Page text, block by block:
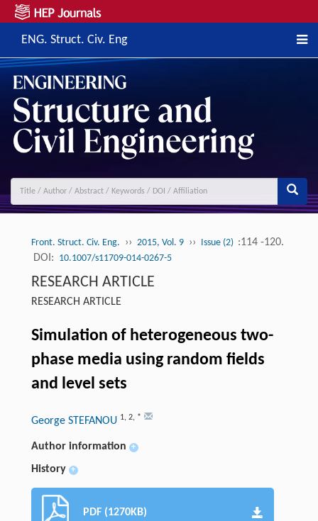
ENG. Struct. Civ. Eng
Front. Struct. Civ. Eng. ›› 2015, Vol. 9 ›› Issue (2) :114 -120.
DOI: 10.1007/s11709-014-0267-5
RESEARCH ARTICLE
RESEARCH ARTICLE
Simulation of heterogeneous two-
phase media using random fields
and level sets
George STEFANOU 1, 2, *
Author information +
History +
PDF (1270KB)